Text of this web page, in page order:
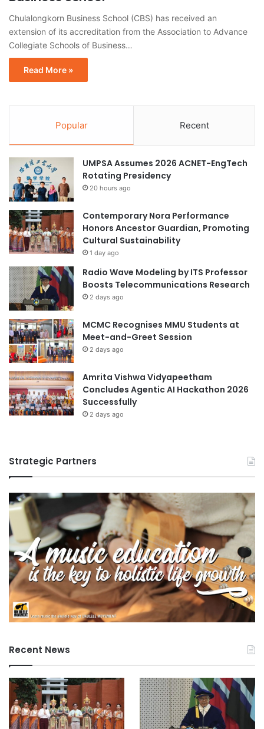
Chulalongkorn Business School (CBS) has received an
extension of its accreditation from the Association to Advance
Collegiate Schools of Business…
Read More »
Popular Recent
UMPSA Assumes 2026 ACNET-EngTech
Rotating Presidency
20 hours ago
Contemporary Nora Performance
Honors Ancestor Guardian, Promoting
Cultural Sustainability
1 day ago
Radio Wave Modeling by ITS Professor
Boosts Telecommunications Research
2 days ago
MCMC Recognises MMU Students at
Meet-and-Greet Session
2 days ago
Amrita Vishwa Vidyapeetham
Concludes Agentic AI Hackathon 2026
Successfully
2 days ago
Strategic Partners
Recent News